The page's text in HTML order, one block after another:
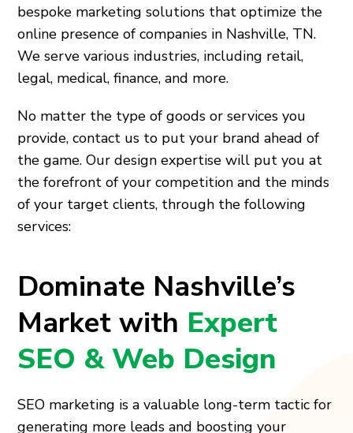
bespoke marketing solutions that optimize the
online presence of companies in Nashville, TN.
We serve various industries, including retail,
legal, medical, finance, and more.
No matter the type of goods or services you
provide, contact us to put your brand ahead of
the game. Our design expertise will put you at
the forefront of your competition and the minds
of your target clients, through the following
services:
Dominate Nashville’s
Market with Expert
SEO & Web Design
SEO marketing is a valuable long-term tactic for
generating more leads and boosting your